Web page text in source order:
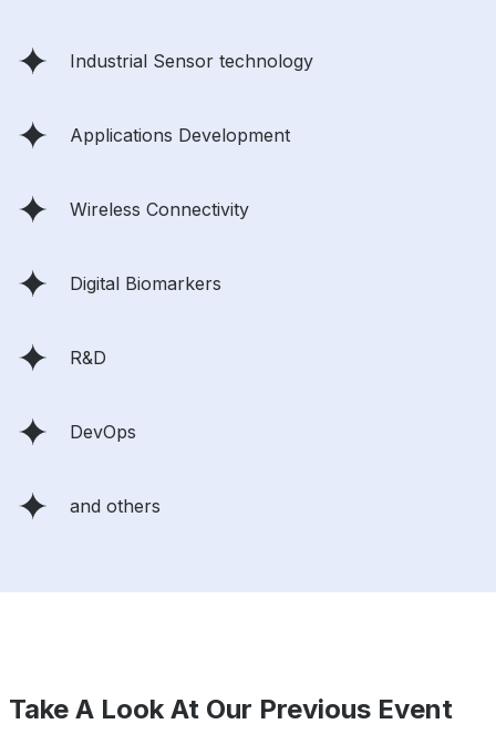
Industrial Sensor technology
Applications Development
Wireless Connectivity
Digital Biomarkers
R&D
DevOps
and others
Take A Look At Our Previous Event